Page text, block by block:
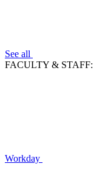
See all
FACULTY & STAFF:
Workday